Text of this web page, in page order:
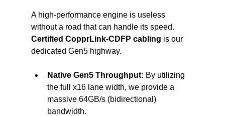
A high-performance engine is useless
without a road that can handle its speed.
Certified CopprLink-CDFP cabling is our
dedicated Gen5 highway.
Native Gen5 Throughput: By utilizing
the full x16 lane width, we provide a
massive 64GB/s (bidirectional)
bandwidth.